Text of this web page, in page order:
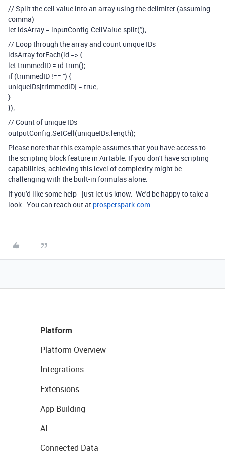
// Split the cell value into an array using the delimiter (assuming
comma)
let idsArray = inputConfig.CellValue.split(',');
// Loop through the array and count unique IDs
idsArray.forEach(id => {
let trimmedID = id.trim();
if (trimmedID !== '') {
uniqueIDs[trimmedID] = true;
}
});
// Count of unique IDs
outputConfig.SetCell(uniqueIDs.length);
Please note that this example assumes that you have access to
the scripting block feature in Airtable. If you don't have scripting
capabilities, achieving this level of complexity might be
challenging with the built-in formulas alone.
If you'd like some help - just let us know. We'd be happy to take a
look. You can reach out at prosperspark.com
Platform
Platform Overview
Integrations
Extensions
App Building
AI
Connected Data